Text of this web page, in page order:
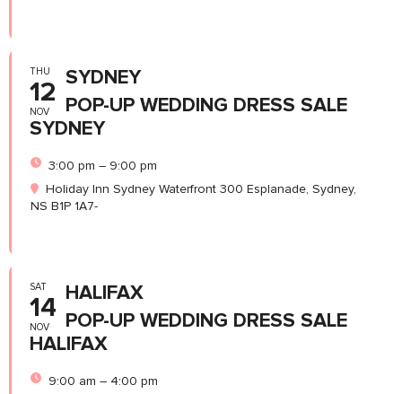
THU
12
NOV
SYDNEY
POP-UP WEDDING DRESS SALE
SYDNEY
3:00 pm – 9:00 pm
Holiday Inn Sydney Waterfront 300 Esplanade, Sydney,
NS B1P 1A7-
SAT
14
NOV
HALIFAX
POP-UP WEDDING DRESS SALE
HALIFAX
9:00 am – 4:00 pm